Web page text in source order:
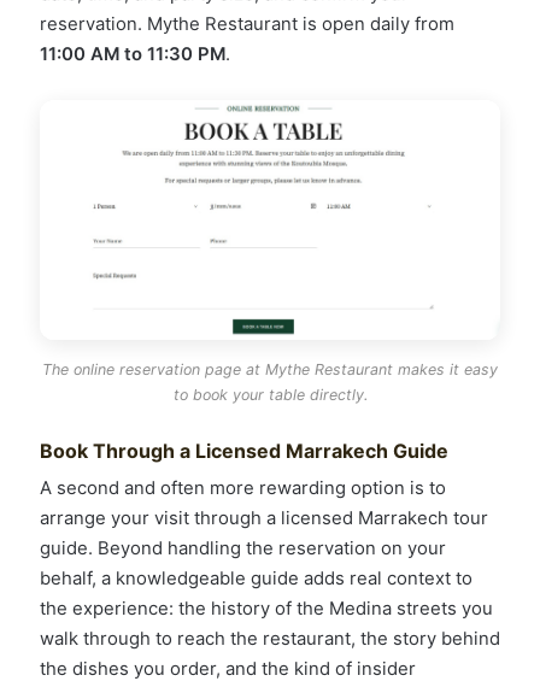
reservation. Mythe Restaurant is open daily from
11:00 AM to 11:30 PM.
The online reservation page at Mythe Restaurant makes it easy
to book your table directly.
Book Through a Licensed Marrakech Guide
A second and often more rewarding option is to
arrange your visit through a licensed Marrakech tour
guide. Beyond handling the reservation on your
behalf, a knowledgeable guide adds real context to
the experience: the history of the Medina streets you
walk through to reach the restaurant, the story behind
the dishes you order, and the kind of insider